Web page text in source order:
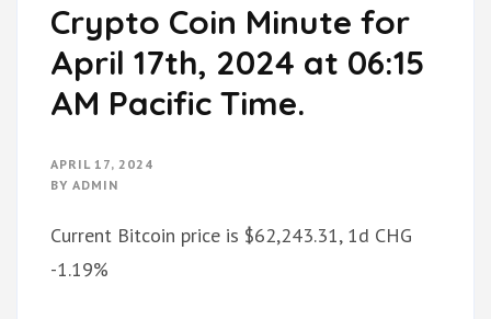
Crypto Coin Minute for
April 17th, 2024 at 06:15
AM Pacific Time.
APRIL 17, 2024
BY ADMIN
Current Bitcoin price is $62,243.31, 1d CHG
-1.19%